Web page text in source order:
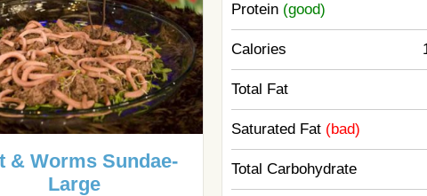
& Worms Sundae-
Large
Protein (good)
Calories
Total Fat
Saturated Fat (bad)
Total Carbohydrate